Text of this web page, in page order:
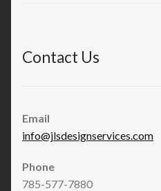
Contact Us
Email
info@jlsdesignservices.com
Phone
785-577-7880